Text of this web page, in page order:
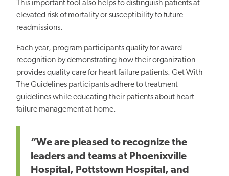
This important tool also helps to distinguish patients at
elevated risk of mortality or susceptibility to future
readmissions.
Each year, program participants qualify for award
recognition by demonstrating how their organization
provides quality care for heart failure patients. Get With
The Guidelines participants adhere to treatment
guidelines while educating their patients about heart
failure management at home.
“We are pleased to recognize the
leaders and teams at Phoenixville
Hospital, Pottstown Hospital, and